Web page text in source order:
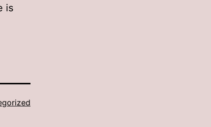
is